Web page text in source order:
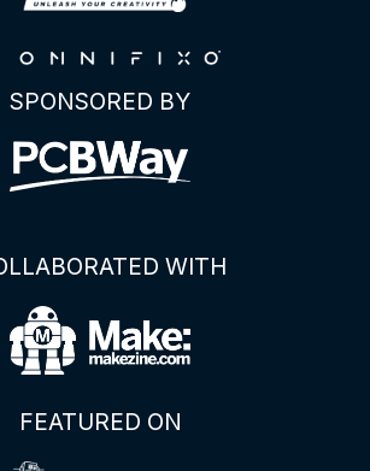
SPONSORED BY
WITH
FEATURED ON